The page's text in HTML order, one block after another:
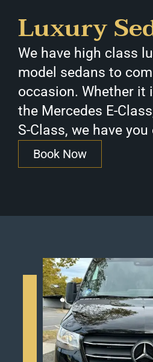
Luxury
We have high class
model sedans to
occasion. Whether it
the Mercedes E-
S-Class, we have you
Book Now